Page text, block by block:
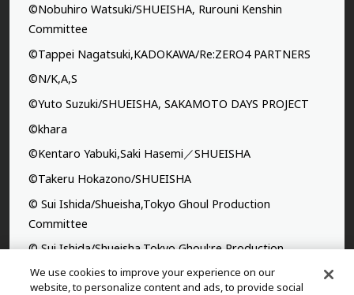
©Nobuhiro Watsuki/SHUEISHA, Rurouni Kenshin
Committee
©Tappei Nagatsuki,KADOKAWA/Re:ZERO4 PARTNERS
©N/K,A,S
©Yuto Suzuki/SHUEISHA, SAKAMOTO DAYS PROJECT
©khara
©Kentaro Yabuki,Saki Hasemi／SHUEISHA
©Takeru Hokazono/SHUEISHA
© Sui Ishida/Shueisha,Tokyo Ghoul Production
Committee
© Sui Ishida/Shueisha,Tokyo Ghoul:re Production
Committee
We use cookies to improve your experience on our
website, to personalize content and ads, to provide social